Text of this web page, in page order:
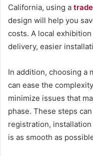
California, using a
design will help you
costs. A local
delivery, easier
In addition, choosing a
can ease the
minimize issues that
phase. These steps
registration,
is as smooth as